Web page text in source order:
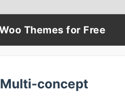
Themes for Free
concept